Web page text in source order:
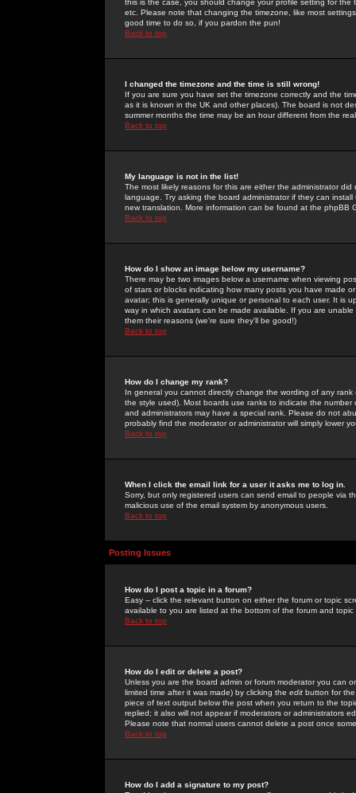
this is the case, you should change your profile setting for
etc. Please note that changing the timezone, like most
good time to do so, if you pardon the pun!
Back to top
I changed the timezone and the time is still wrong!
If you are sure you have set the timezone correctly and the
as it is known in the UK and other places). The board is not
summer months the time may be an hour different from the
Back to top
My language is not in the list!
The most likely reasons for this are either the administrator
language. Try asking the board administrator if they can
new translation. More information can be found at the phpBB
Back to top
How do I show an image below my username?
There may be two images below a username when viewing
of stars or blocks indicating how many posts you have made
avatar; this is generally unique or personal to each user. It is
way in which avatars can be made available. If you are
them their reasons (we're sure they'll be good!)
Back to top
How do I change my rank?
In general you cannot directly change the wording of any
the style used). Most boards use ranks to indicate the
and administrators may have a special rank. Please do not
probably find the moderator or administrator will simply lower
Back to top
When I click the email link for a user it asks me to log in.
Sorry, but only registered users can send email to people via
malicious use of the email system by anonymous users.
Back to top
Posting Issues
How do I post a topic in a forum?
Easy -- click the relevant button on either the forum or topic
available to you are listed at the bottom of the forum and
Back to top
How do I edit or delete a post?
Unless you are the board admin or forum moderator you can
limited time after it was made) by clicking the edit button for
piece of text output below the post when you return to the
replied; it also will not appear if moderators or administrators
Please note that normal users cannot delete a post once
Back to top
How do I add a signature to my post?